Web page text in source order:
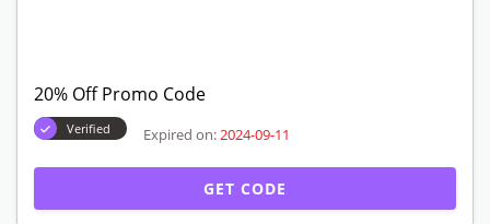
20% Off Promo Code
Verified Expired on: 2024-09-11
GET CODE